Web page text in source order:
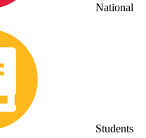
National
Students